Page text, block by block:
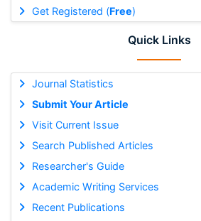
Get Registered (Free)
Quick Links
Journal Statistics
Submit Your Article
Visit Current Issue
Search Published Articles
Researcher's Guide
Academic Writing Services
Recent Publications